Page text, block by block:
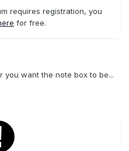
requires registration, you
for free.
you want the note box to be...